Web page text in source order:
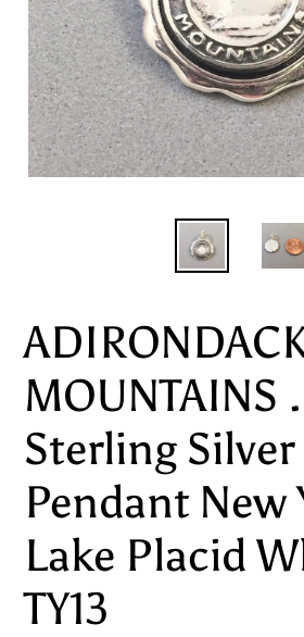
MOUNTAINS
Sterling
Pendant New
Lake Placid
TY13